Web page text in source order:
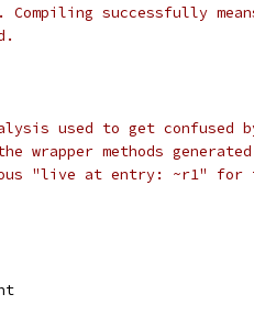
successfully
used to get
methods
"live at entry: ~r1" for